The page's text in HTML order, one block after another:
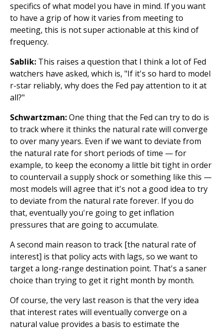
specifics of what model you have in mind. If you want
to have a grip of how it varies from meeting to
meeting, this is not super actionable at this kind of
frequency.
Sablik: This raises a question that I think a lot of Fed
watchers have asked, which is, "If it's so hard to model
r-star reliably, why does the Fed pay attention to it at
all?"
Schwartzman:One thing that the Fed can try to do is
to track where it thinks the natural rate will converge
to over many years. Even if we want to deviate from
the natural rate for short periods of time — for
example, to keep the economy a little bit tight in order
to countervail a supply shock or something like this —
most models will agree that it's not a good idea to try
to deviate from the natural rate forever. If you do
that, eventually you're going to get inflation
pressures that are going to accumulate.
A second main reason to track [the natural rate of
interest] is that policy acts with lags, so we want to
target a long-range destination point. That's a saner
choice than trying to get it right month by month.
Of course, the very last reason is that the very idea
that interest rates will eventually converge on a
natural value provides a basis to estimate the